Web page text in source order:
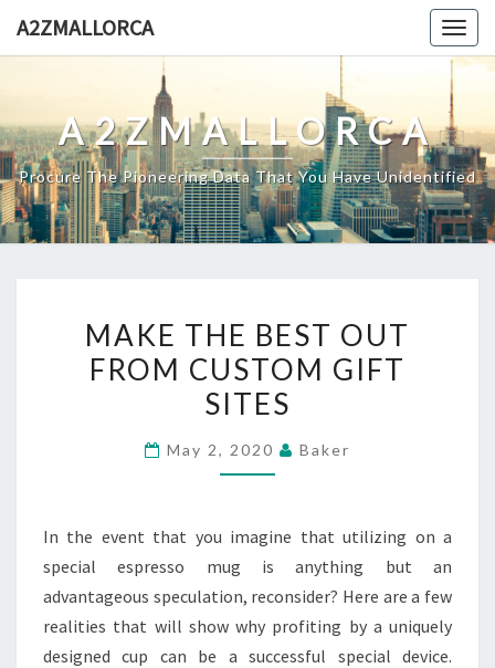
A2ZMALLORCA
A2ZMALLORCA
Procure The Pioneering Data That You Have Unidentified
THE
BEST
OUT
CUSTOM
MAKE THE BEST OUT
FROM CUSTOM GIFT
SITES
May 2, 2020 Baker
In the event that you imagine that utilizing on a
special espresso mug is anything but an
advantageous speculation, reconsider? Here are a few
realities that will show why profiting by a uniquely
designed cup can be a successful special device.